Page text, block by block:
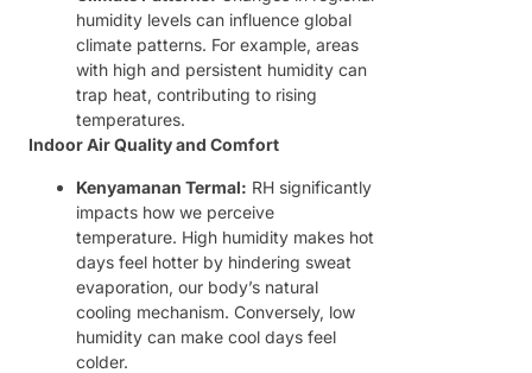
humidity levels can influence global
climate patterns. For example, areas
with high and persistent humidity can
trap heat, contributing to rising
temperatures.
Indoor Air Quality and Comfort
Kenyamanan Termal: RH significantly
impacts how we perceive
temperature. High humidity makes hot
days feel hotter by hindering sweat
evaporation, our body’s natural
cooling mechanism. Conversely, low
humidity can make cool days feel
colder.